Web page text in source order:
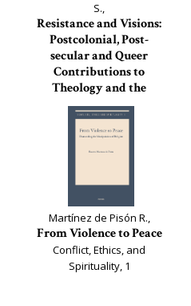
S.,
Resistance and Visions:
Postcolonial, Post-
secular and Queer
Contributions to
Theology and the
Study of Religions
Journal of the European
Society of Women in
Theological Research, 22
Martínez de Pisón R.,
From Violence to Peace
Conflict, Ethics, and
Spirituality, 1